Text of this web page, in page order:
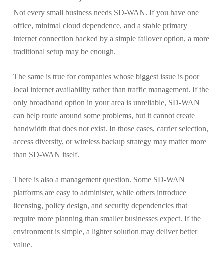
Not every small business needs SD-WAN. If you have one
office, minimal cloud dependence, and a stable primary
internet connection backed by a simple failover option, a more
traditional setup may be enough.
The same is true for companies whose biggest issue is poor
local internet availability rather than traffic management. If the
only broadband option in your area is unreliable, SD-WAN
can help route around some problems, but it cannot create
bandwidth that does not exist. In those cases, carrier selection,
access diversity, or wireless backup strategy may matter more
than SD-WAN itself.
There is also a management question. Some SD-WAN
platforms are easy to administer, while others introduce
licensing, policy design, and security dependencies that
require more planning than smaller businesses expect. If the
environment is simple, a lighter solution may deliver better
value.